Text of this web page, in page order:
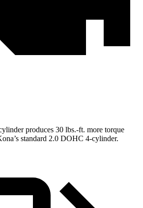
produces 30 lbs.-ft. more torque
standard 2.0 DOHC 4-cylinder.